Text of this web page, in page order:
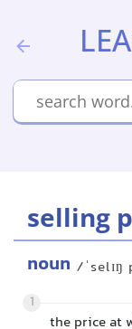
selling
noun /ˈselɪŋ
1
the price at